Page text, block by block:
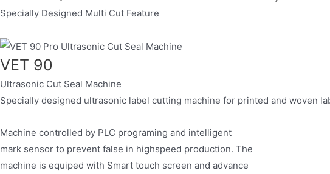
Specially Designed Multi Cut Feature
VET 90
Ultrasonic Cut Seal Machine
Specially designed ultrasonic label cutting machine for printed and woven
Machine controlled by PLC programing and intelligent
mark sensor to prevent false in highspeed production. The
machine is equiped with Smart touch screen and advance